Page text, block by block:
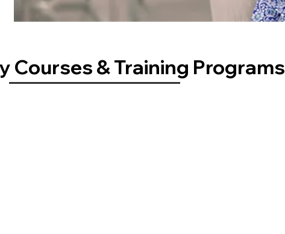
Courses & Training Programs